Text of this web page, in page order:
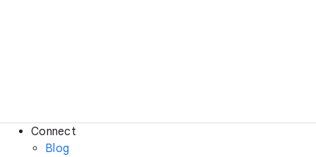
Connect
Blog